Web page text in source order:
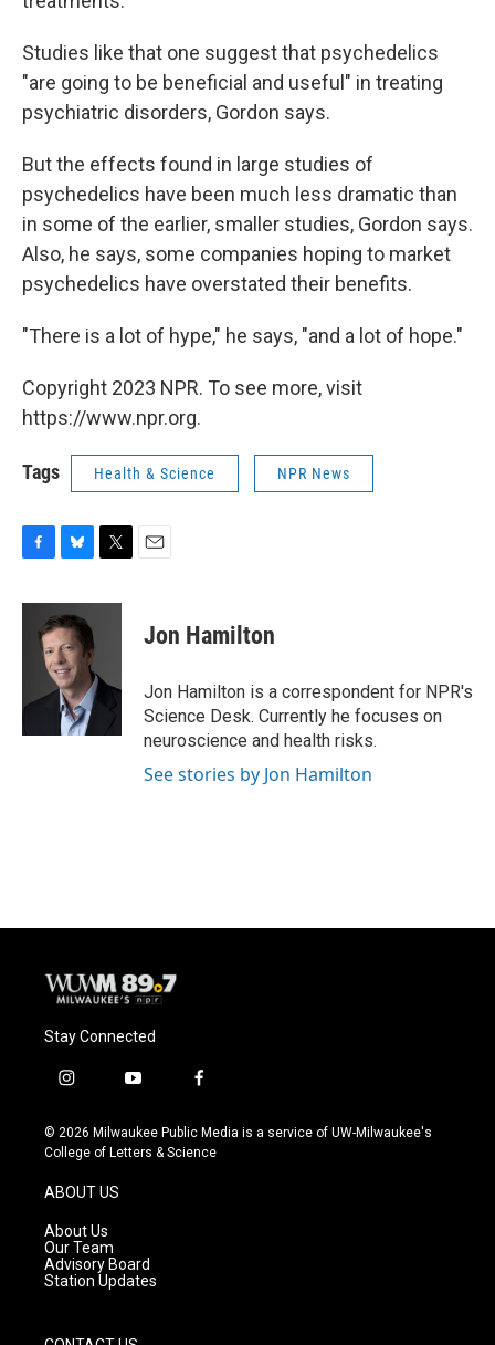
Studies like that one suggest that psychedelics
"are going to be beneficial and useful" in treating
psychiatric disorders, Gordon says.
But the effects found in large studies of
psychedelics have been much less dramatic than
in some of the earlier, smaller studies, Gordon says.
Also, he says, some companies hoping to market
psychedelics have overstated their benefits.
"There is a lot of hype," he says, "and a lot of hope."
Copyright 2023 NPR. To see more, visit
https://www.npr.org.
Tags Health & Science NPR News
c
k
u
e
s
k
y
i
r
Jon Hamilton
Jon Hamilton is a correspondent for NPR's
Science Desk. Currently he focuses on
neuroscience and health risks.
See stories by Jon Hamilton
Stay Connected
i
s
t
g
r
a
m
y
u
t
f
c
e
© 2026 Milwaukee Public Media is a service of UW-Milwaukee's
College of Letters & Science
ABOUT US
About Us
Our Team
Advisory Board
Station Updates